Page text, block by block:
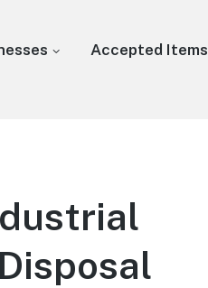
Accepted Items